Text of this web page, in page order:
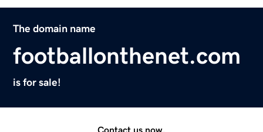
The domain name
footballonthenet.com
is for sale!
Contact us now.